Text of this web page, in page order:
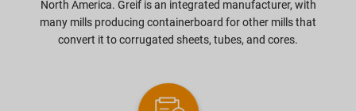
North America. Greif is an integrated manufacturer, with
many mills producing containerboard for other mills that
convert it to corrugated sheets, tubes, and cores.